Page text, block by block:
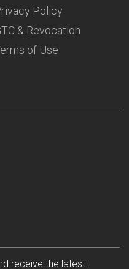
Policy
& Revocation
of Use
receive the latest